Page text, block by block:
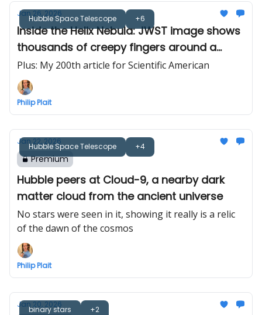
Hubble Space Telescope +6
Jan 26, 2026
Inside the Helix Nebula: JWST image shows
thousands of creepy fingers around a
dying star
Plus: My 200th article for Scientific American
Philip Plait
Hubble Space Telescope +4
Jan 22, 2026
Premium
Hubble peers at Cloud-9, a nearby dark
matter cloud from the ancient universe
No stars were seen in it, showing it really is a relic
of the dawn of the cosmos
Philip Plait
binary stars +2
Jan 20, 2026